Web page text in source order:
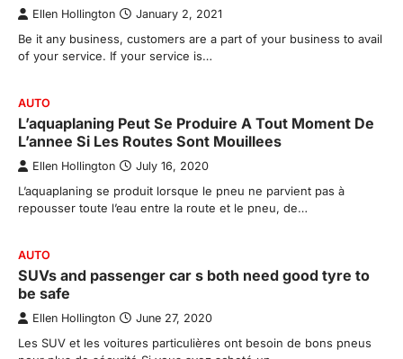
Ellen Hollington January 2, 2021
Be it any business, customers are a part of your business to avail
of your service. If your service is…
AUTO
L’aquaplaning Peut Se Produire A Tout Moment De
L’annee Si Les Routes Sont Mouillees
Ellen Hollington July 16, 2020
L’aquaplaning se produit lorsque le pneu ne parvient pas à
repousser toute l’eau entre la route et le pneu, de…
AUTO
SUVs and passenger car s both need good tyre to
be safe
Ellen Hollington June 27, 2020
Les SUV et les voitures particulières ont besoin de bons pneus